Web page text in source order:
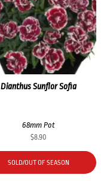
Dianthus Sunflor Sofia
68mm Pot
$8.90
SOLD/OUT OF SEASON